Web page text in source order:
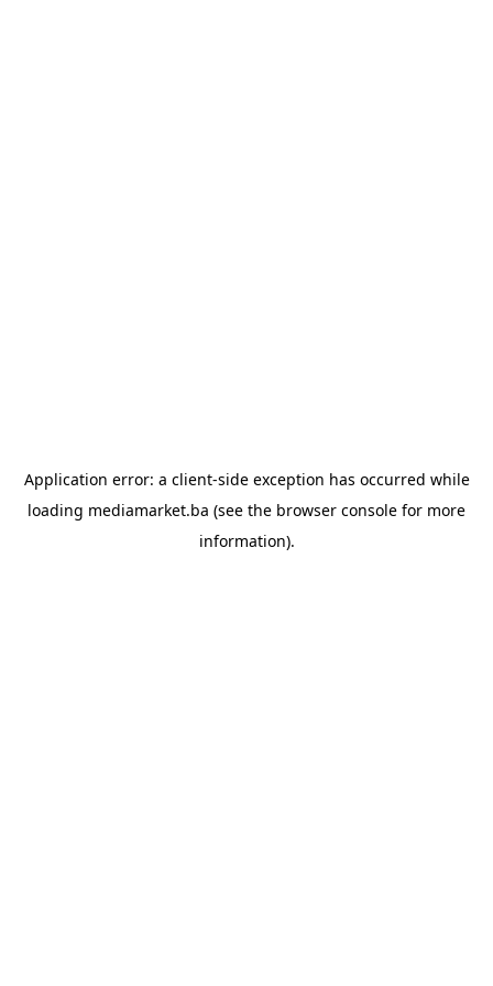
Application error: a client-side exception has occurred while
loading mediamarket.ba (see the browser console for more
information).